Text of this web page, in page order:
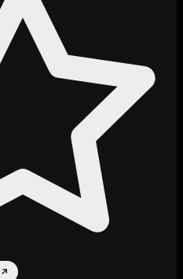
↗